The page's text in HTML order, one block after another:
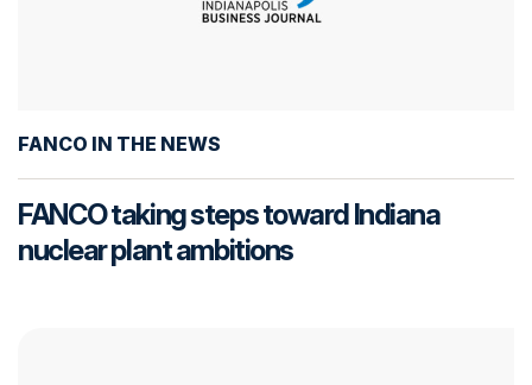
FANCO IN THE NEWS
FANCO taking steps toward Indiana
nuclear plant ambitions